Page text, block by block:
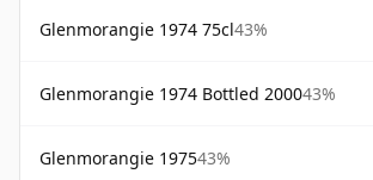
Glenmorangie 1974 75cl43%
Glenmorangie 1974 Bottled 200043%
Glenmorangie 197543%